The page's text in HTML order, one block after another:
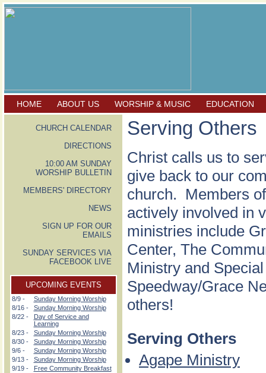
HOME ABOUT US WORSHIP & MUSIC EDUCATION
CHURCH CALENDAR
DIRECTIONS
10:00 AM SUNDAY
WORSHIP BULLETIN
MEMBERS' DIRECTORY
NEWS
SIGN UP FOR OUR
EMAILS
SUNDAY SERVICES VIA
FACEBOOK LIVE
UPCOMING EVENTS
8/9 -
Sunday Morning Worship
8/16 -
Sunday Morning Worship
8/22 -
Day of Service and
Learning
8/23 -
Sunday Morning Worship
8/30 -
Sunday Morning Worship
9/6 -
Sunday Morning Worship
9/13 -
Sunday Morning Worship
9/19 -
Free Community Breakfast
Serving Others
Christ calls us to
give back to our
church. Members
actively involved in
ministries include
Center, The
Ministry and
Speedway/Grace
others!
Serving Others
Agape Ministry